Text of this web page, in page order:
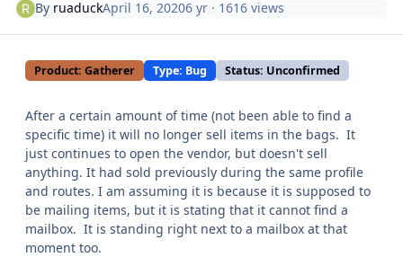
By ruaduckApril 16, 20206 yr · 1616 views
Product: Gatherer Type: Bug Status: Unconfirmed
After a certain amount of time (not been able to find a
specific time) it will no longer sell items in the bags. It
just continues to open the vendor, but doesn't sell
anything. It had sold previously during the same profile
and routes. I am assuming it is because it is supposed to
be mailing items, but it is stating that it cannot find a
mailbox. It is standing right next to a mailbox at that
moment too.